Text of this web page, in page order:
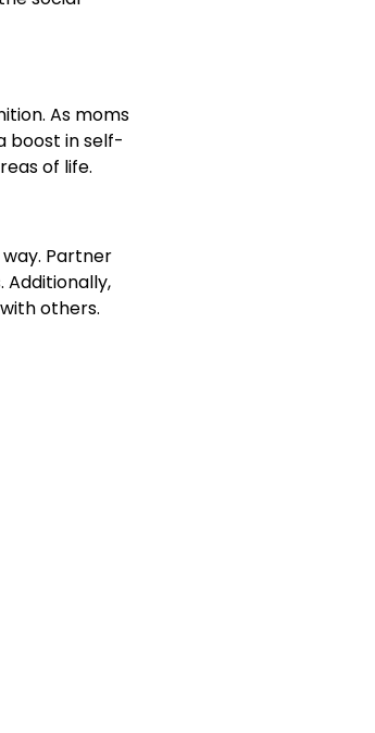
As moms
boost in self-
of life.
Partner
Additionally,
others.